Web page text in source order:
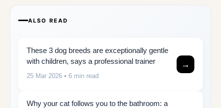
ALSO READ
These 3 dog breeds are exceptionally gentle
with children, says a professional trainer
25 Mar 2026 • 6 min read
→
Why your cat follows you to the bathroom: a